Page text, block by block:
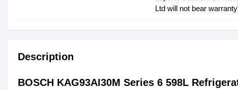
Ltd will not bear
Description
BOSCH KAG93AI30M Series 6 598L